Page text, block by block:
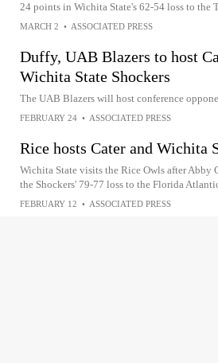
24 points in Wichita State's 62-54 loss to the
MARCH 2 • ASSOCIATED PRESS
Duffy, UAB Blazers to host
Wichita State Shockers
The UAB Blazers will host conference
FEBRUARY 24 • ASSOCIATED PRESS
Rice hosts Cater and Wichita
Wichita State visits the Rice Owls after Abby
the Shockers' 79-77 loss to the Florida
FEBRUARY 12 • ASSOCIATED PRESS